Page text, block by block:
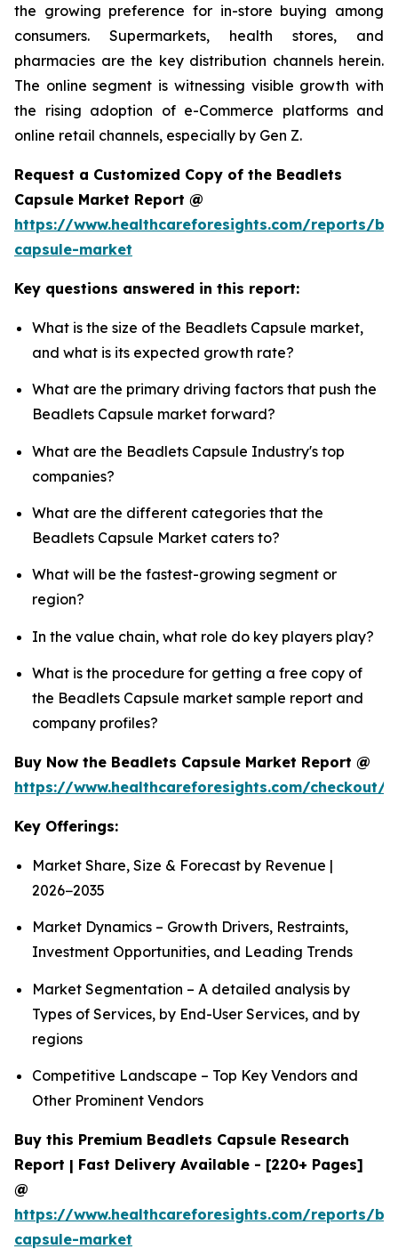
the growing preference for in-store buying among
consumers. Supermarkets, health stores, and
pharmacies are the key distribution channels herein.
The online segment is witnessing visible growth with
the rising adoption of e-Commerce platforms and
online retail channels, especially by Gen Z.
Request a Customized Copy of the Beadlets
Capsule Market Report @
https://www.healthcareforesights.com/reports/
capsule-market
Key questions answered in this report:
What is the size of the Beadlets Capsule market,
and what is its expected growth rate?
What are the primary driving factors that push the
Beadlets Capsule market forward?
What are the Beadlets Capsule Industry's top
companies?
What are the different categories that the
Beadlets Capsule Market caters to?
What will be the fastest-growing segment or
region?
In the value chain, what role do key players play?
What is the procedure for getting a free copy of
the Beadlets Capsule market sample report and
company profiles?
Buy Now the Beadlets Capsule Market Report @
https://www.healthcareforesights.com/checkout/
Key Offerings:
Market Share, Size & Forecast by Revenue |
2026−2035
Market Dynamics – Growth Drivers, Restraints,
Investment Opportunities, and Leading Trends
Market Segmentation – A detailed analysis by
Types of Services, by End-User Services, and by
regions
Competitive Landscape – Top Key Vendors and
Other Prominent Vendors
Buy this Premium Beadlets Capsule Research
Report | Fast Delivery Available - [220+ Pages]
@
https://www.healthcareforesights.com/reports/
capsule-market